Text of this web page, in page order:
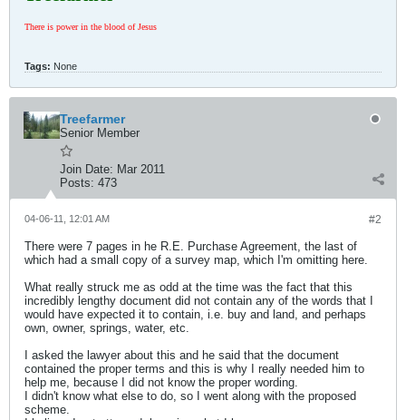
There is power in the blood of Jesus
Tags: None
Treefarmer
Senior Member
Join Date: Mar 2011
Posts: 473
#2
04-06-11, 12:01 AM
There were 7 pages in he R.E. Purchase Agreement, the last of
which had a small copy of a survey map, which I'm omitting here.
What really struck me as odd at the time was the fact that this
incredibly lengthy document did not contain any of the words that I
would have expected it to contain, i.e. buy and land, and perhaps
own, owner, springs, water, etc.
I asked the lawyer about this and he said that the document
contained the proper terms and this is why I really needed him to
help me, because I did not know the proper wording.
I didn't know what else to do, so I went along with the proposed
scheme.